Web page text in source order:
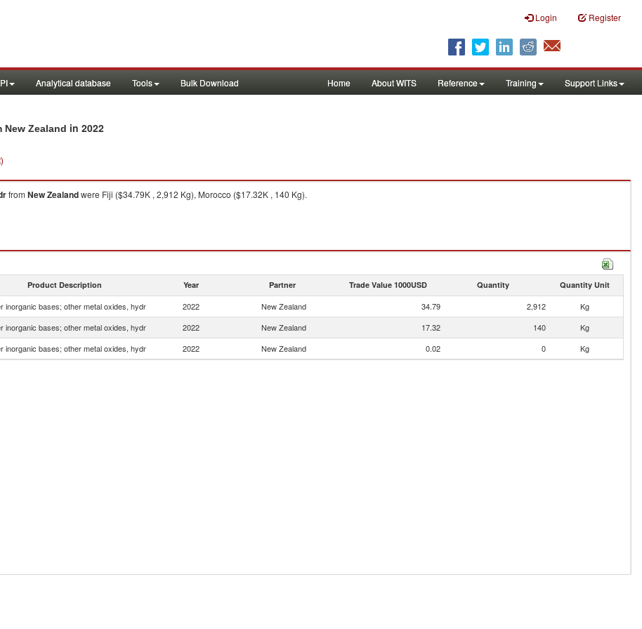
Login Register
Analytical database Tools Bulk Download Home About WITS Reference Training Support Links
Zealand in 2022
from New Zealandwere Fiji ($34.79K , 2,912 Kg), Morocco ($17.32K , 140 Kg).
Product Description Year Partner Trade Value 1000USD Quantity Quantity Unit
inorganic bases; other metal oxides, hydr 2022 New Zealand 34.79 2,912
Kg
inorganic bases; other metal oxides, hydr 2022 New Zealand 17.32 140
Kg
inorganic bases; other metal oxides, hydr 2022 New Zealand 0.02 0 Kg